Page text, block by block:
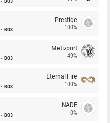
BO3
BO3
Prestige
100%
BO3
Metizport
49%
BO3
Eternal Fire
100%
BO3
NADE
0%